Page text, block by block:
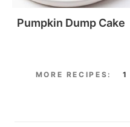
Pumpkin Dump Cake
1